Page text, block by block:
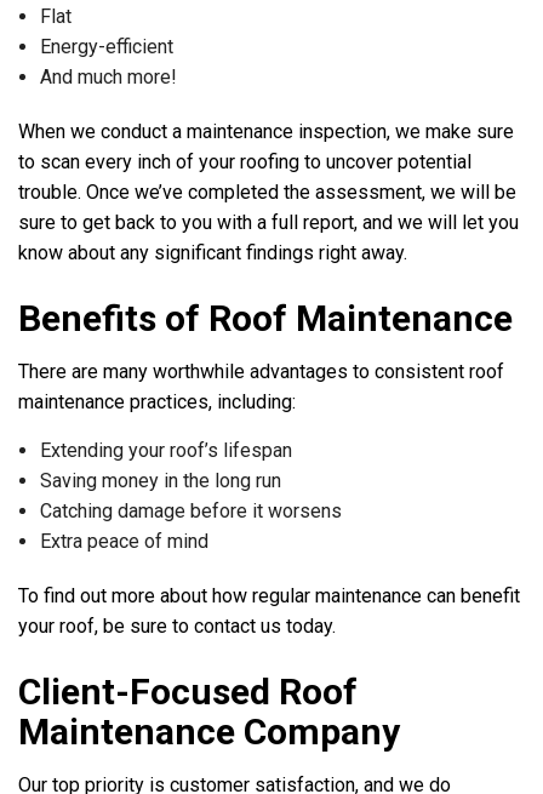
Flat
Energy-efficient
And much more!
When we conduct a maintenance inspection, we make sure
to scan every inch of your roofing to uncover potential
trouble. Once we’ve completed the assessment, we will be
sure to get back to you with a full report, and we will let you
know about any significant findings right away.
Benefits of Roof Maintenance
There are many worthwhile advantages to consistent roof
maintenance practices, including:
Extending your roof’s lifespan
Saving money in the long run
Catching damage before it worsens
Extra peace of mind
To find out more about how regular maintenance can benefit
your roof, be sure to contact us today.
Client-Focused Roof
Maintenance Company
Our top priority is customer satisfaction, and we do